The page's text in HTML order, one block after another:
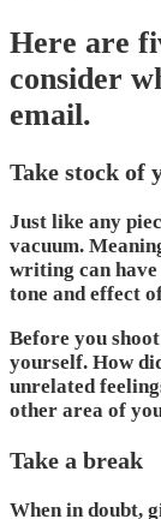
Here are
consider
email.
Take stock of
Just like any
vacuum.
writing can have
tone and effect
Before you
yourself. How
unrelated
other area of
Take a break
When in doubt,